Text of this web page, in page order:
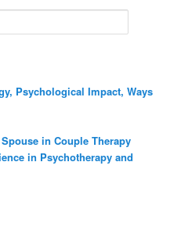
Psychological Impact, Ways
in Couple Therapy
in Psychotherapy and